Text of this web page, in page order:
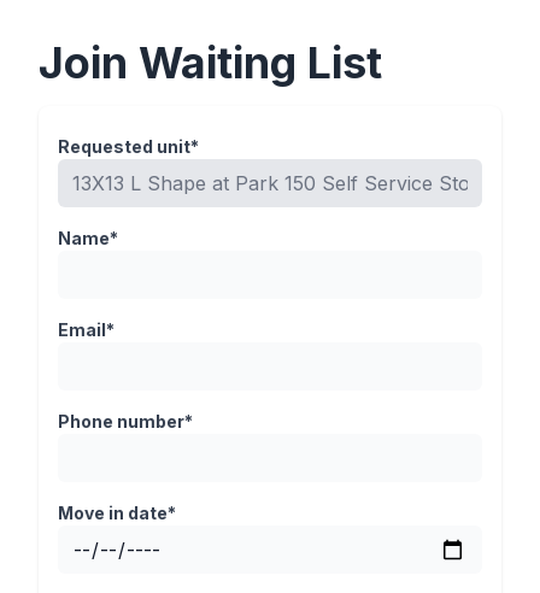
Join Waiting List
Requested unit*
Name*
Email*
Phone number*
Move in date*